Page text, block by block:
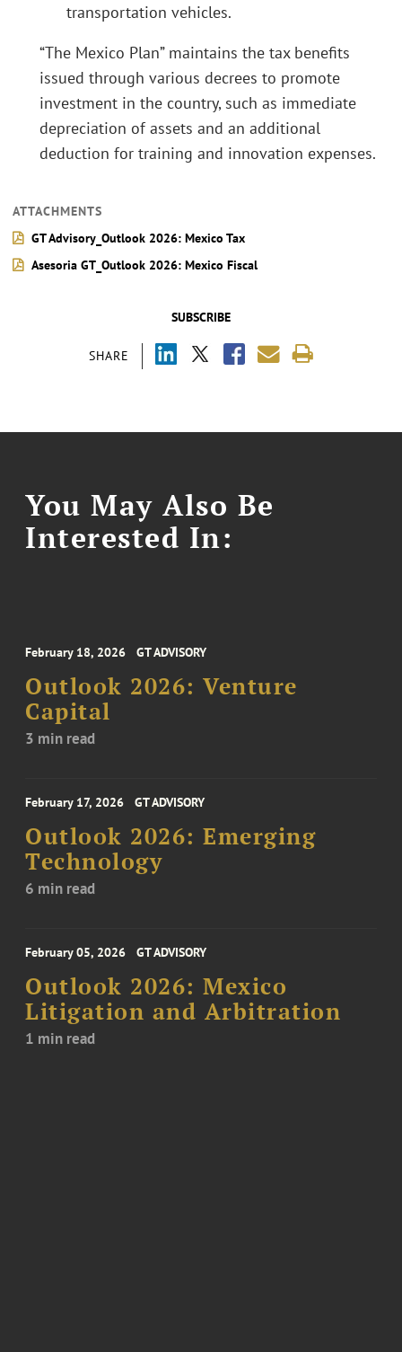
SUBSCRIBE
SHARE
transportation vehicles.
“The Mexico Plan” maintains the tax benefits
issued through various decrees to promote
investment in the country, such as immediate
depreciation of assets and an additional
deduction for training and innovation expenses.
ATTACHMENTS
GT Advisory_Outlook 2026: Mexico Tax
Asesoria GT_Outlook 2026: Mexico Fiscal
You May Also Be
Interested In:
February 18, 2026 GT ADVISORY
Outlook 2026: Venture
Capital
3 min read
February 17, 2026 GT ADVISORY
Outlook 2026: Emerging
Technology
6 min read
February 05, 2026 GT ADVISORY
Outlook 2026: Mexico
Litigation and Arbitration
1 min read